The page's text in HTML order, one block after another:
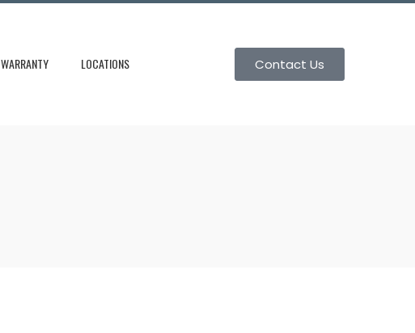
WARRANTY LOCATIONS Contact Us